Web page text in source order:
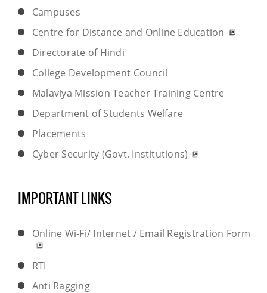
Campuses
Centre for Distance and Online Education
Directorate of Hindi
College Development Council
Malaviya Mission Teacher Training Centre
Department of Students Welfare
Placements
Cyber Security (Govt. Institutions)
IMPORTANT LINKS
Online Wi-Fi/ Internet / Email Registration Form
RTI
Anti Ragging